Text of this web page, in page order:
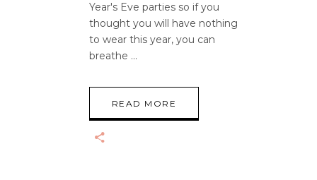
Year's Eve parties so if you
thought you will have nothing
to wear this year, you can
breathe
READ MORE